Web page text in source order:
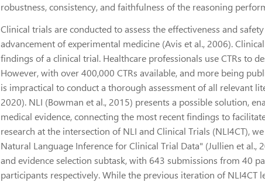
robustness, consistency, and faithfulness of the reasoning
Clinical trials are conducted to assess the effectiveness and
advancement of experimental medicine (Avis et al., 2006).
findings of a clinical trial. Healthcare professionals use CTRs to
However, with over 400,000 CTRs available, and more being
is impractical to conduct a thorough assessment of all relevant
2020). NLI (Bowman et al., 2015) presents a possible solution,
medical evidence, connecting the most recent findings to
research at the intersection of NLI and Clinical Trials (NLI4CT),
Natural Language Inference for Clinical Trial Data" (Jullien et al.,
and evidence selection subtask, with 643 submissions from 40
participants respectively. While the previous iteration of NLI4CT